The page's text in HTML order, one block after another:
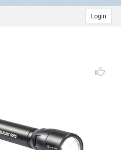
Login